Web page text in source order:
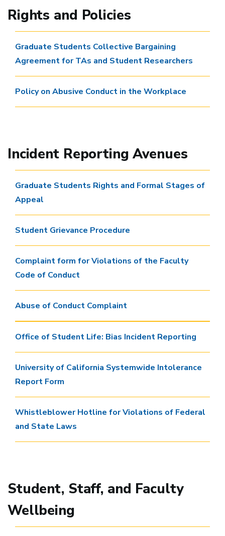
Rights and Policies
Graduate Students Collective Bargaining
Agreement for TAs and Student Researchers
Policy on Abusive Conduct in the Workplace
Incident Reporting Avenues
Graduate Students Rights and Formal Stages of
Appeal
Student Grievance Procedure
Complaint form for Violations of the Faculty
Code of Conduct
Abuse of Conduct Complaint
Office of Student Life: Bias Incident Reporting
University of California Systemwide Intolerance
Report Form
Whistleblower Hotline for Violations of Federal
and State Laws
Student, Staff, and Faculty
Wellbeing